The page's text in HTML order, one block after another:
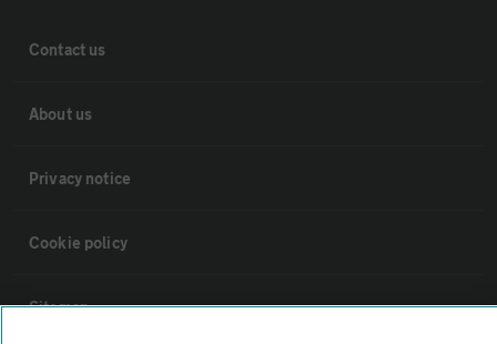
Contact us
About us
Privacy notice
Cookie policy
Sitemap